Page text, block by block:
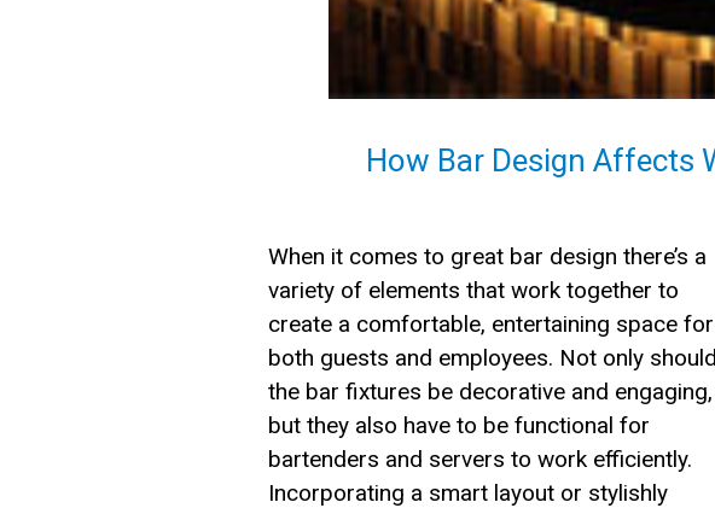
How Bar Design Affects
When it comes to great bar design there’s a
variety of elements that work together to
create a comfortable, entertaining space for
both guests and employees. Not only should
the bar fixtures be decorative and engaging,
but they also have to be functional for
bartenders and servers to work efficiently.
Incorporating a smart layout or stylishly